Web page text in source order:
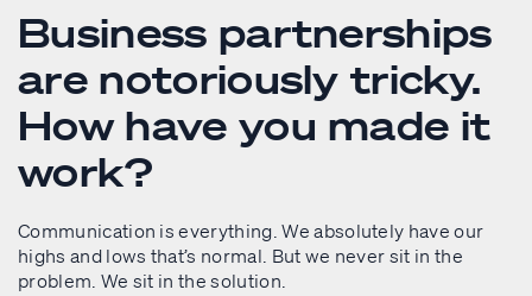
Business partnerships
are notoriously tricky.
How have you made it
work?
Communication is everything. We absolutely have our
highs and lows that’s normal. But we never sit in the
problem. We sit in the solution.